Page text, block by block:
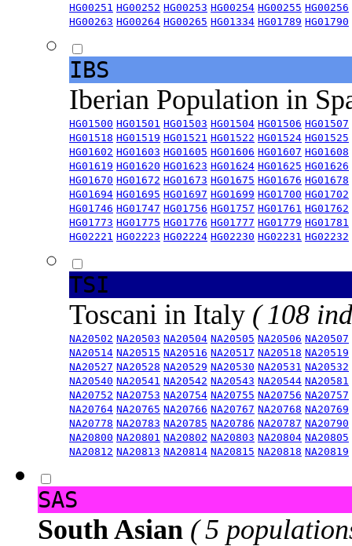
HG00251 HG00252 HG00253 HG00254 HG00255 HG00256
HG00263 HG00264 HG00265 HG01334 HG01789 HG01790
IBS
Iberian Population in
HG01500 HG01501 HG01503 HG01504 HG01506 HG01507
HG01518 HG01519 HG01521 HG01522 HG01524 HG01525
HG01602 HG01603 HG01605 HG01606 HG01607 HG01608
HG01619 HG01620 HG01623 HG01624 HG01625 HG01626
HG01670 HG01672 HG01673 HG01675 HG01676 HG01678
HG01694 HG01695 HG01697 HG01699 HG01700 HG01702
HG01746 HG01747 HG01756 HG01757 HG01761 HG01762
HG01773 HG01775 HG01776 HG01777 HG01779 HG01781
HG02221 HG02223 HG02224 HG02230 HG02231 HG02232
TSI
Toscani in Italy ( 108
NA20502 NA20503 NA20504 NA20505 NA20506 NA20507
NA20514 NA20515 NA20516 NA20517 NA20518 NA20519
NA20527 NA20528 NA20529 NA20530 NA20531 NA20532
NA20540 NA20541 NA20542 NA20543 NA20544 NA20581
NA20752 NA20753 NA20754 NA20755 NA20756 NA20757
NA20764 NA20765 NA20766 NA20767 NA20768 NA20769
NA20778 NA20783 NA20785 NA20786 NA20787 NA20790
NA20800 NA20801 NA20802 NA20803 NA20804 NA20805
NA20812 NA20813 NA20814 NA20815 NA20818 NA20819
SAS
South Asian ( 5